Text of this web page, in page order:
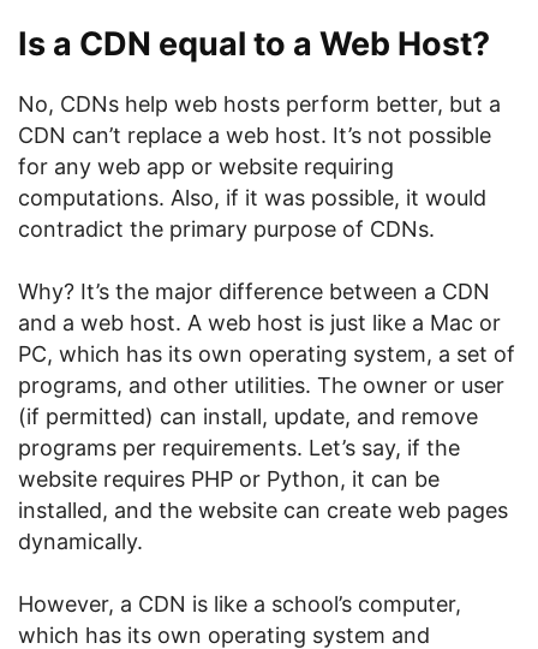
Is a CDN equal to a Web Host?
No, CDNs help web hosts perform better, but a
CDN can’t replace a web host. It’s not possible
for any web app or website requiring
computations. Also, if it was possible, it would
contradict the primary purpose of CDNs.
Why? It’s the major difference between a CDN
and a web host. A web host is just like a Mac or
PC, which has its own operating system, a set of
programs, and other utilities. The owner or user
(if permitted) can install, update, and remove
programs per requirements. Let’s say, if the
website requires PHP or Python, it can be
installed, and the website can create web pages
dynamically.
However, a CDN is like a school’s computer,
which has its own operating system and